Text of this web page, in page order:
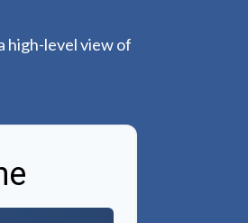
high-level view of